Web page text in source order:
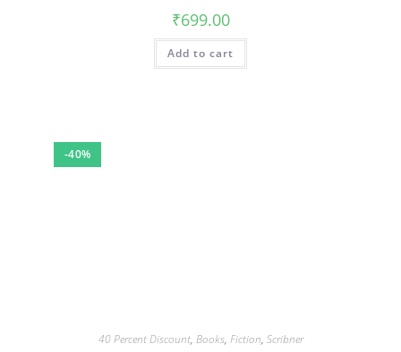
₹699.00
Add to cart
-40%
40 Percent Discount, Books, Fiction, Scribner